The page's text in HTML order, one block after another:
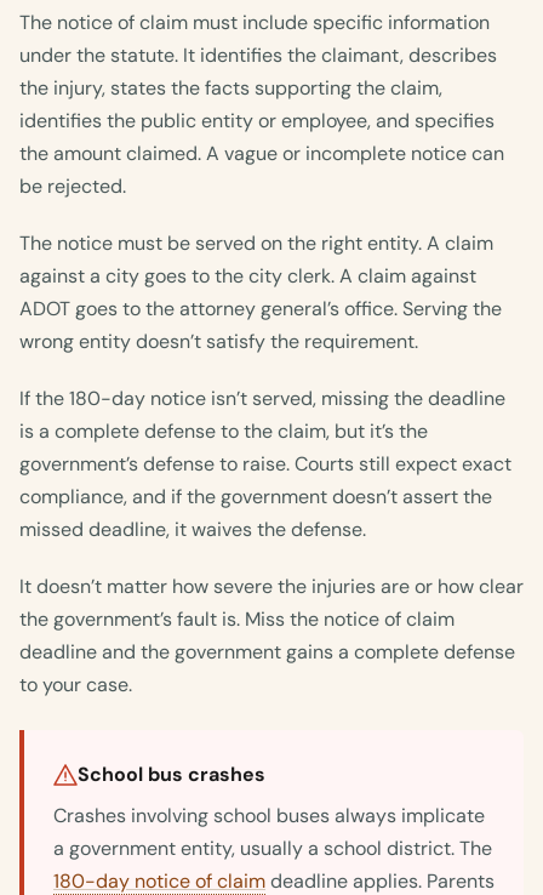
The notice of claim must include specific information
under the statute. It identifies the claimant, describes
the injury, states the facts supporting the claim,
identifies the public entity or employee, and specifies
the amount claimed. A vague or incomplete notice can
be rejected.
The notice must be served on the right entity. A claim
against a city goes to the city clerk. A claim against
ADOT goes to the attorney general’s office. Serving the
wrong entity doesn’t satisfy the requirement.
If the 180-day notice isn’t served, missing the deadline
is a complete defense to the claim, but it’s the
government’s defense to raise. Courts still expect exact
compliance, and if the government doesn’t assert the
missed deadline, it waives the defense.
It doesn’t matter how severe the injuries are or how clear
the government’s fault is. Miss the notice of claim
deadline and the government gains a complete defense
to your case.
School bus crashes
Crashes involving school buses always implicate
a government entity, usually a school district. The
180-day notice of claimdeadline applies. Parents